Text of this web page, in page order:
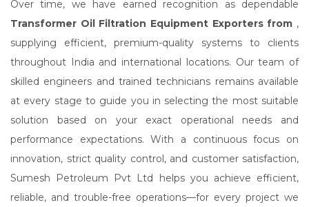
Over time, we have earned recognition as dependable
Transformer Oil Filtration Equipment Exporters from ,
supplying efficient, premium-quality systems to clients
throughout India and international locations. Our team of
skilled engineers and trained technicians remains available
at every stage to guide you in selecting the most suitable
solution based on your exact operational needs and
performance expectations. With a continuous focus on
innovation, strict quality control, and customer satisfaction,
Sumesh Petroleum Pvt Ltd helps you achieve efficient,
reliable, and trouble-free operations—for every project we